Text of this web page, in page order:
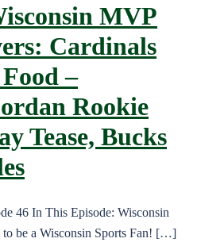
MVP
Cardinals
–
Rookie
Tease, Bucks
46 In This Episode: Wisconsin
to be a Wisconsin Sports Fan! […]